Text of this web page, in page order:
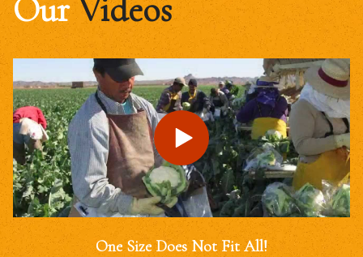
OurVideos
One Size Does Not Fit All!